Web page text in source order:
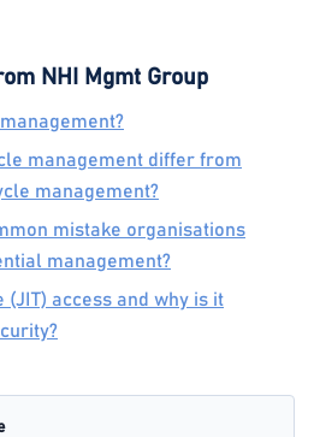
NHI Mgmt Group
management differ from
management?
mistake organisations
management?
access and why is it